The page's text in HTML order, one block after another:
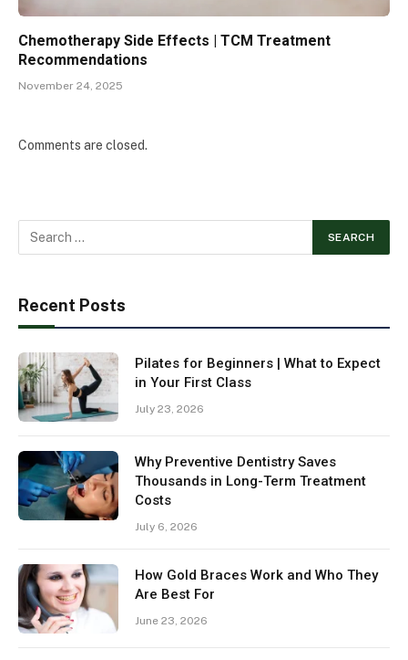
Chemotherapy Side Effects | TCM Treatment
Recommendations
November 24, 2025
Comments are closed.
Recent Posts
Pilates for Beginners | What to Expect
in Your First Class
July 23, 2026
Why Preventive Dentistry Saves
Thousands in Long-Term Treatment
Costs
July 6, 2026
How Gold Braces Work and Who They
Are Best For
June 23, 2026